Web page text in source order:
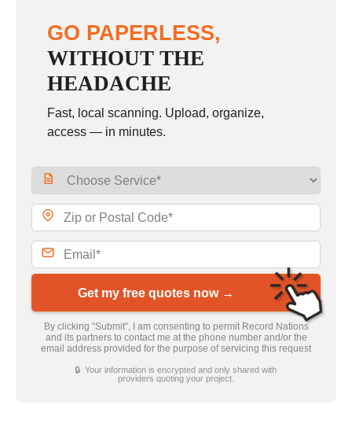
GO PAPERLESS,
WITHOUT THE
HEADACHE
Fast, local scanning. Upload, organize,
access — in minutes.
Get my free quotes now →
By clicking “Submit”, I am consenting to permit Record Nations
and its partners to contact me at the phone number and/or the
email address provided for the purpose of servicing this request
🔒 Your information is encrypted and only shared with
providers quoting your project.